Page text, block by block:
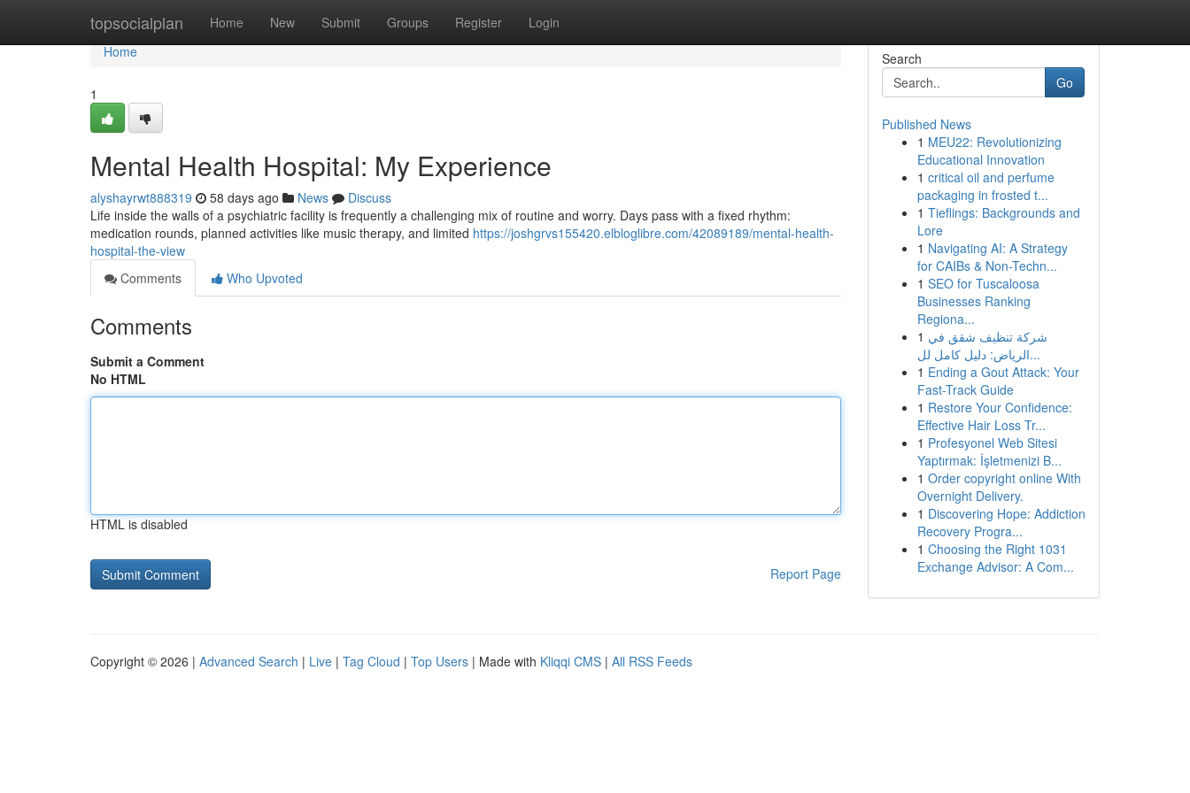
topsocialplan Home New Submit Groups Register Login
Home
Home
1
Mental Health Hospital: My Experience
alyshayrwt888319 58 days ago News
Discuss
Life inside the walls of a psychiatric facility is frequently a challenging mix of routine and worry. Days pass with a fixed rhythm:
medication rounds, planned activities like music therapy, and limited https://joshgrvs155420.elbloglibre.com/42089189/mental-health-
hospital-the-view
Comments
Who Upvoted
Comments
Submit a Comment
No HTML
HTML is disabled
Report Page
Search
Go
Published News
1 MEU22: Revolutionizing
Educational Innovation
1 critical oil and perfume
packaging in frosted t...
1 Tieflings: Backgrounds and
Lore
1 Navigating AI: A Strategy
for CAIBs & Non-Techn...
1 SEO for Tuscaloosa
Businesses Ranking
Regiona...
1 شركة تنظيف شقق في
الرياض: دليل كامل لل...
1 Ending a Gout Attack: Your
Fast-Track Guide
1 Restore Your Confidence:
Effective Hair Loss Tr...
1 Profesyonel Web Sitesi
Yaptırmak: İşletmenizi B...
1 Order copyright online With
Overnight Delivery.
1 Discovering Hope: Addiction
Recovery Progra...
1 Choosing the Right 1031
Exchange Advisor: A Com...
Copyright © 2026 | Advanced Search | Live | Tag Cloud | Top Users | Made with Kliqqi CMS | All RSS Feeds